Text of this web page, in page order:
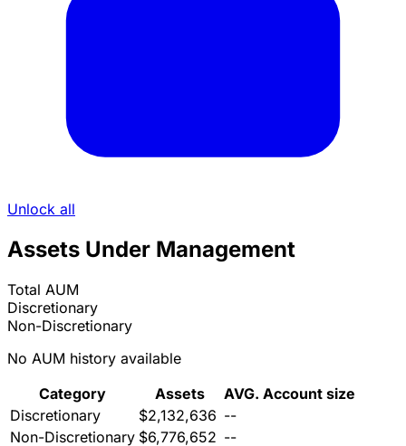
Unlock all
Assets Under Management
Total AUM
Discretionary
Non-Discretionary
No AUM history available
Category
Assets
AVG. Account size
Discretionary
$2,132,636 --
Non-Discretionary $6,776,652 --